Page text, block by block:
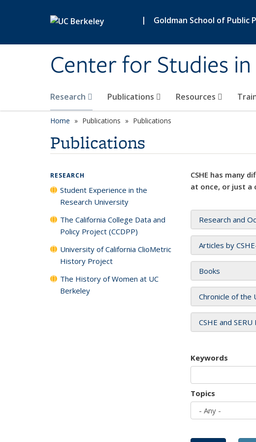
| Goldman School of Public
Center for Studies
Research Publications Resources
Home Publications Publications
Publications
CSHE has many
at once, or just a
Research and
Articles by
Books
Chronicle of the
CSHE and
Keywords
Topics
RESEARCH
Student Experience in the
Research University
The California College Data and
Policy Project (CCDPP)
University of California ClioMetric
History Project
The History of Women at UC
Berkeley